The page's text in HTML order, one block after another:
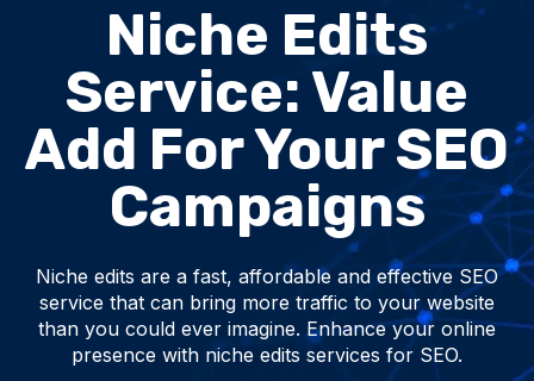
Niche Edits
Service: Value
Add For Your SEO
Campaigns
Niche edits are a fast, affordable and effective SEO
service that can bring more traffic to your website
than you could ever imagine. Enhance your online
presence with niche edits services for SEO.